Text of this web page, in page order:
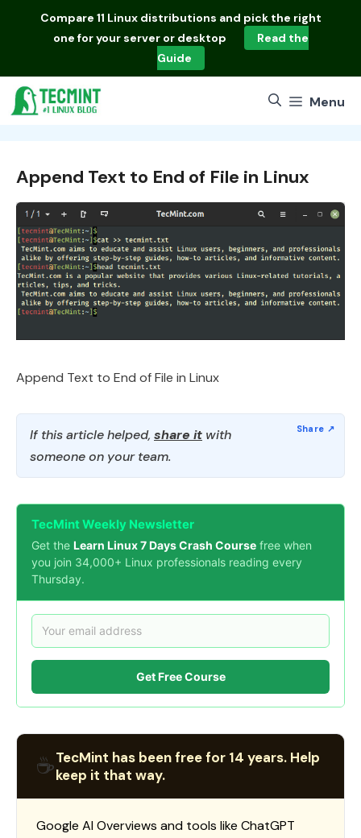
Compare 11 Linux distributions and pick the right
one for your server or desktop
Read the
Guide
Menu
Append Text to End of File in Linux
Append Text to End of File in Linux
If this article helped, share it with
someone on your team.
TecMint Weekly Newsletter
Get the Learn Linux 7 Days Crash Course free when
you join 34,000+ Linux professionals reading every
Thursday.
Get Free Course
☕TecMint has been free for 14 years. Help
keep it that way.
Google AI Overviews and tools like ChatGPT